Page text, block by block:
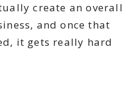
create an overall
and once that
it gets really hard